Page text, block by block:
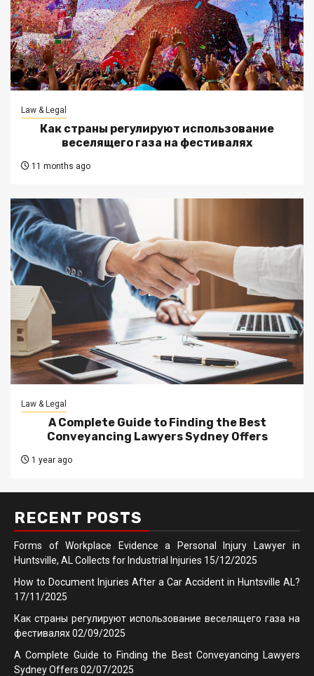
Law & Legal
Как страны регулируют использование
веселящего газа на фестивалях
11 months ago
Law & Legal
A Complete Guide to Finding the Best
Conveyancing Lawyers Sydney Offers
1 year ago
RECENT POSTS
Forms of Workplace Evidence a Personal Injury Lawyer in
Huntsville, AL Collects for Industrial Injuries 15/12/2025
How to Document Injuries After a Car Accident in Huntsville AL?
17/11/2025
Как страны регулируют использование веселящего газа на
фестивалях02/09/2025
A Complete Guide to Finding the Best Conveyancing Lawyers
Sydney Offers 02/07/2025